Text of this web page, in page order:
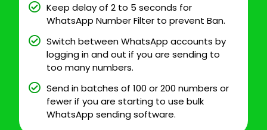
Keep delay of 2 to 5 seconds for
WhatsApp Number Filter to prevent Ban.
Switch between WhatsApp accounts by
logging in and out if you are sending to
too many numbers.
Send in batches of 100 or 200 numbers or
fewer if you are starting to use bulk
WhatsApp sending software.